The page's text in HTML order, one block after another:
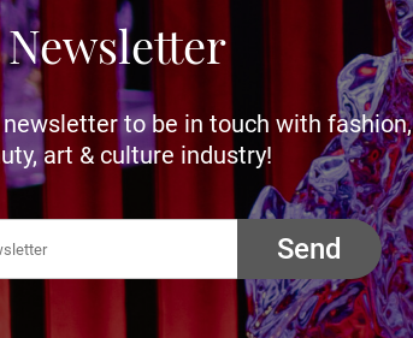
Newsletter
to be in touch with fashion,
art & culture industry!
Send